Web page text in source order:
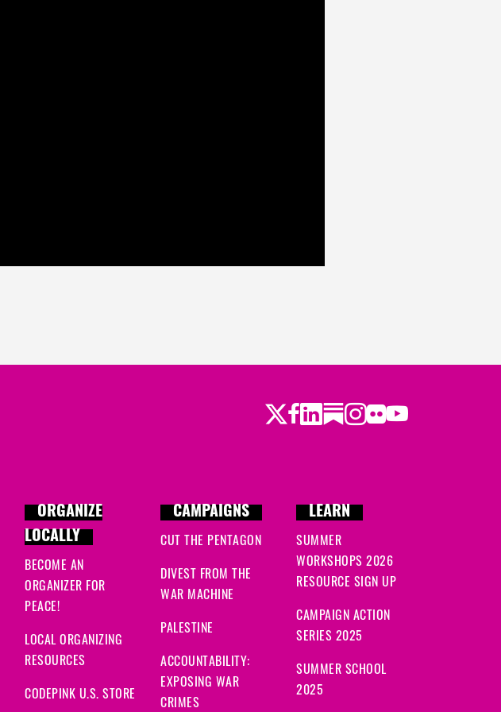
Twitter
Facebook
LinkedIn
Substack
Instagram
Flickr
Youtube
ORGANIZE
LOCALLY
BECOME AN
ORGANIZER FOR
PEACE!
LOCAL ORGANIZING
RESOURCES
CODEPINK U.S. STORE
CAMPAIGNS
CUT THE PENTAGON
DIVEST FROM THE
WAR MACHINE
PALESTINE
ACCOUNTABILITY:
EXPOSING WAR
CRIMES
LEARN
SUMMER
WORKSHOPS 2026
RESOURCE SIGN UP
CAMPAIGN ACTION
SERIES 2025
SUMMER SCHOOL
2025